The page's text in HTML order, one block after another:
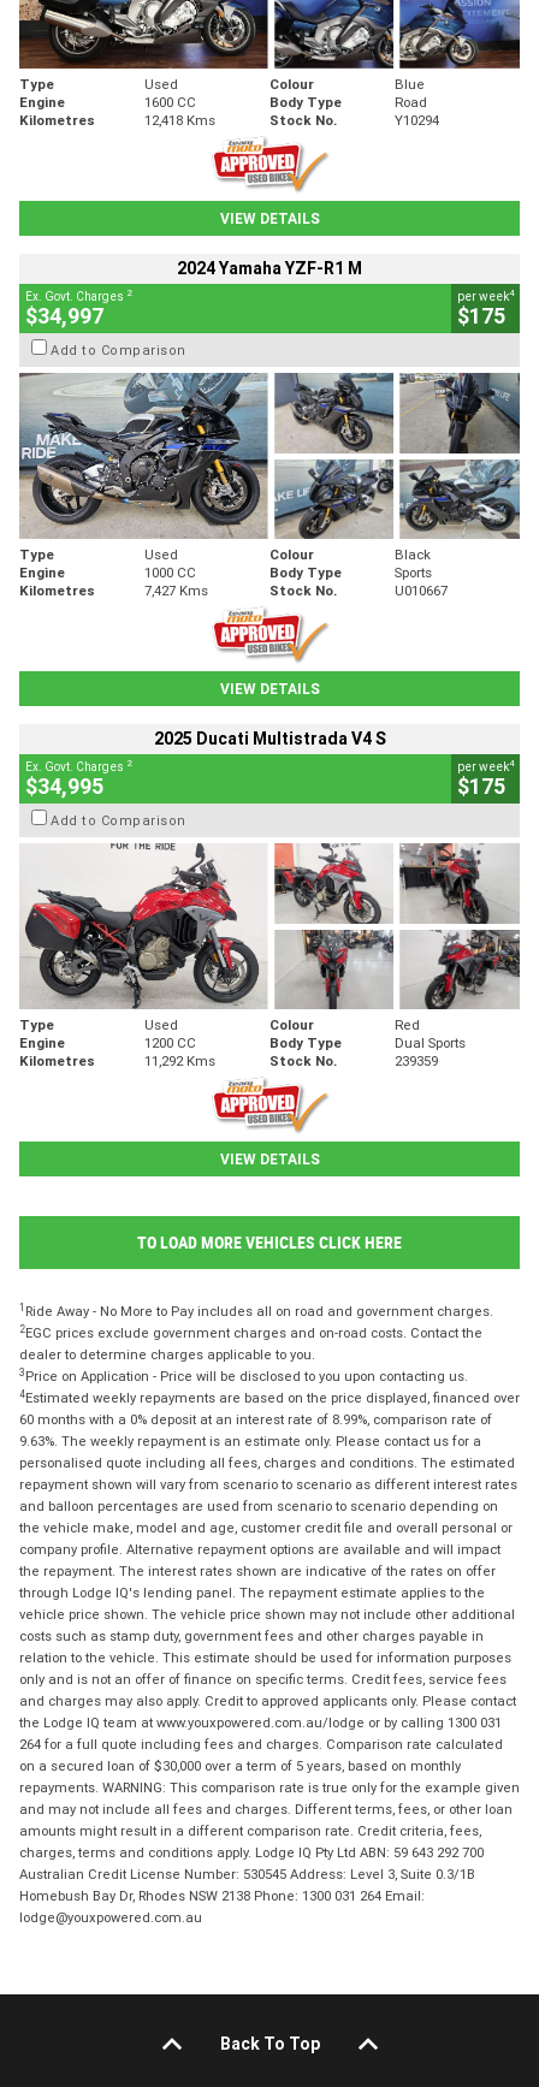
Type Used Colour
Blue
Engine
1600 CC Body Type
Road
Kilometres
12,418 Kms Stock No. Y10294
VIEW DETAILS
2024 Yamaha YZF-R1 M
Ex. Govt. Charges 2
$34,997
per week4
$175
Add to Comparison
Type Used Colour
Black
Engine
1000 CC Body Type
Sports
Kilometres
7,427 Kms Stock No. U010667
VIEW DETAILS
2025 Ducati Multistrada V4 S
Ex. Govt. Charges 2
$34,995
per week4
$175
Add to Comparison
Type Used Colour
Red
Engine
1200 CC Body Type
Dual Sports
Kilometres
11,292 Kms Stock No. 239359
VIEW DETAILS
TO LOAD MORE VEHICLES CLICK HERE
1 Ride Away - No More to Pay includes all on road and government charges.
2EGC prices exclude government charges and on-road costs. Contact the
dealer to determine charges applicable to you.
3 Price on Application - Price will be disclosed to you upon contacting us.
4Estimated weekly repayments are based on the price displayed, financed over
60 months with a 0% deposit at an interest rate of 8.99%, comparison rate of
9.63%. The weekly repayment is an estimate only. Please contact us for a
personalised quote including all fees, charges and conditions. The estimated
repayment shown will vary from scenario to scenario as different interest rates
and balloon percentages are used from scenario to scenario depending on
the vehicle make, model and age, customer credit file and overall personal or
company profile. Alternative repayment options are available and will impact
the repayment. The interest rates shown are indicative of the rates on offer
through Lodge IQ's lending panel. The repayment estimate applies to the
vehicle price shown. The vehicle price shown may not include other additional
costs such as stamp duty, government fees and other charges payable in
relation to the vehicle. This estimate should be used for information purposes
only and is not an offer of finance on specific terms. Credit fees, service fees
and charges may also apply. Credit to approved applicants only. Please contact
the Lodge IQ team at www.youxpowered.com.au/lodge or by calling 1300 031
264 for a full quote including fees and charges. Comparison rate calculated
on a secured loan of $30,000 over a term of 5 years, based on monthly
repayments. WARNING: This comparison rate is true only for the example given
and may not include all fees and charges. Different terms, fees, or other loan
amounts might result in a different comparison rate. Credit criteria, fees,
charges, terms and conditions apply. Lodge IQ Pty Ltd ABN: 59 643 292 700
Australian Credit License Number: 530545 Address: Level 3, Suite 0.3/1B
Homebush Bay Dr, Rhodes NSW 2138 Phone: 1300 031 264 Email:
lodge@youxpowered.com.au
Back To Top